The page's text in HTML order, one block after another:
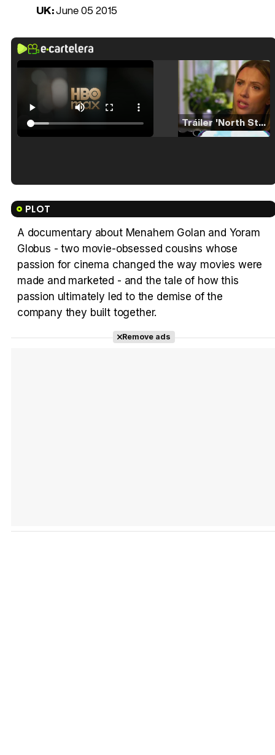
UK:June 05 2015
Tráiler 'North Star' (2023)
Tráiler 'Vida perra' (2026)
PLOT
A documentary about Menahem Golan and Yoram
Globus - two movie-obsessed cousins whose
passion for cinema changed the way movies were
made and marketed - and the tale of how this
passion ultimately led to the demise of the
company they built together.
Remove ads